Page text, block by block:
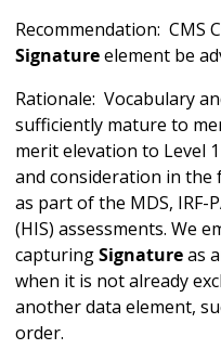
Recommendation: CMS
Signatureelement be
Rationale: Vocabulary
sufficiently mature to
merit elevation to Level
and consideration in the
as part of the MDS, IRF-
(HIS) assessments. We
capturingSignatureas
when it is not already
another data element,
order.